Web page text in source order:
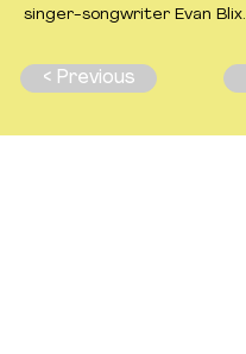
singer-songwriter Evan Blix.
< Previous